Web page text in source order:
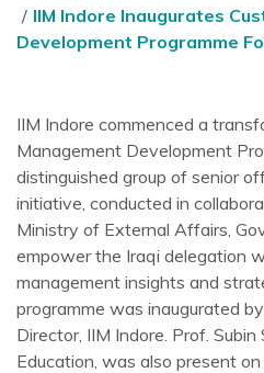
IIM Indore Inaugurates
Development Programme
IIM Indore commenced a
Management Development
distinguished group of senior
initiative, conducted in
Ministry of External Affairs,
empower the Iraqi delegation
management insights and
programme was inaugurated
Director, IIM Indore. Prof. Subin
Education, was also present